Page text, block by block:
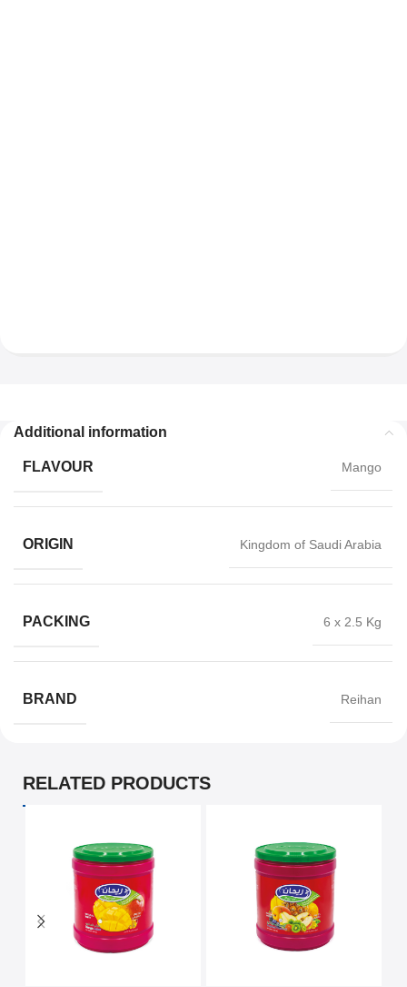
Additional information
FLAVOUR Mango
ORIGIN Kingdom of Saudi Arabia
PACKING 6 x 2.5 Kg
BRAND Reihan
RELATED PRODUCTS